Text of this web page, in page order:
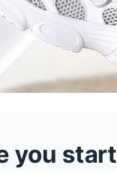
you start